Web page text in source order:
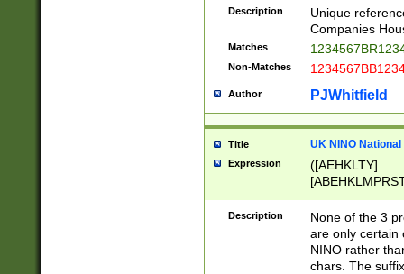
Description
Unique
Companies
Matches
Non-Matches
Author PJWhitfield
Title UK NINO
Expression
([AEHKLTY]
[JS]
9]{6}[A-D]?
Description
None of the 3
are only certain
NINO rather
chars. The